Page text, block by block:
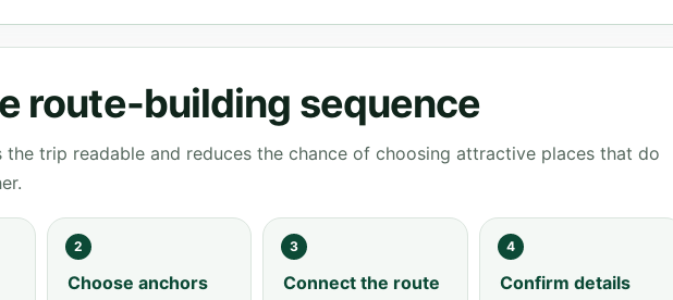
route-building sequence
the trip readable and reduces the chance of choosing attractive places that do
2
Choose anchors
3
Connect the route
4
Confirm details